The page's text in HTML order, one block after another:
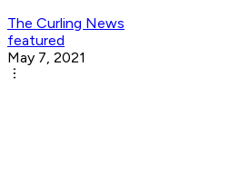
The Curling News
featured
May 7, 2021